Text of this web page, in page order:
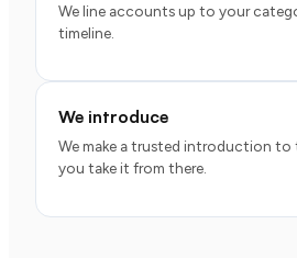
We line accounts up to your
timeline.
We introduce
We make a trusted introduction to
you take it from there.